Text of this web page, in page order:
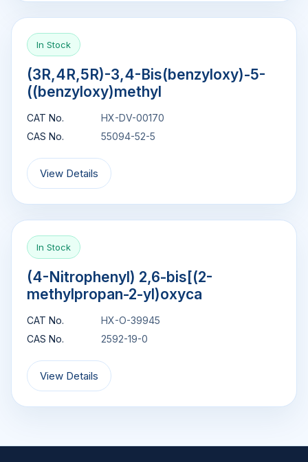
In Stock
(3R,4R,5R)-3,4-Bis(benzyloxy)-5-
((benzyloxy)methyl
CAT No.
HX-DV-00170
CAS No.
55094-52-5
View Details
In Stock
(4-Nitrophenyl) 2,6-bis[(2-
methylpropan-2-yl)oxyca
CAT No.
HX-O-39945
CAS No.
2592-19-0
View Details